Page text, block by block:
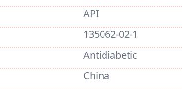
API
135062-02-1
Antidiabetic
China